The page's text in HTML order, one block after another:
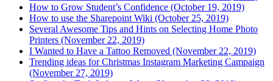
How to Grow Student’s Confidence (October 19, 2019)
How to use the Sharepoint Wiki (October 25, 2019)
Several Awesome Tips and Hints on Selecting Home Photo
Printers (November 22, 2019)
I Wanted to Have a Tattoo Removed (November 22, 2019)
Trending ideas for Christmas Instagram Marketing Campaign
(November 27, 2019)